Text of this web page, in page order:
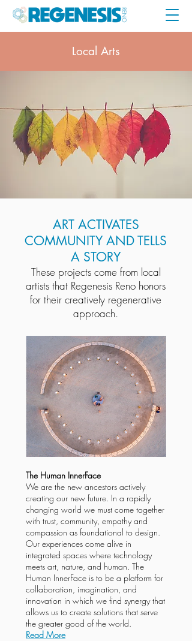
Local Arts
ART ACTIVATES
COMMUNITY AND TELLS
A STORY
These projects come from local
artists that Regenesis Reno honors
for their creatively regenerative
approach.
The Human InnerFace
We are the new ancestors actively
creating our new future. In a rapidly
changing world we must come together
with trust, community, empathy and
compassion as foundational to design.
Our experiences come alive in
integrated spaces where technology
meets art, nature, and human. The
Human InnerFace is to be a platform for
collaboration, imagination, and
innovation in which we find synergy that
allows us to create solutions that serve
the greater good of the world.
Read More